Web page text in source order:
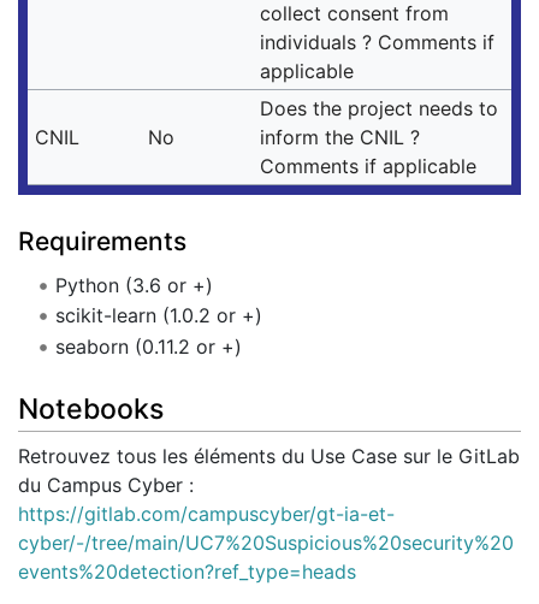
collect consent from
individuals ? Comments if
applicable
CNIL No
Does the project needs to
inform the CNIL ?
Comments if applicable
Requirements
Python (3.6 or +)
scikit-learn (1.0.2 or +)
seaborn (0.11.2 or +)
Notebooks
Retrouvez tous les éléments du Use Case sur le GitLab
du Campus Cyber :
https://gitlab.com/campuscyber/gt-ia-et-
cyber/-/tree/main/UC7%20Suspicious%20security%20
events%20detection?ref_type=heads